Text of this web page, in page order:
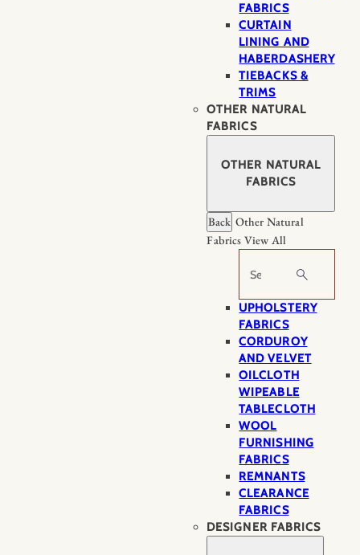
FABRICS
CURTAIN
LINING AND
HABERDASHERY
TIEBACKS &
TRIMS
OTHER NATURAL
FABRICS
OTHER NATURAL
FABRICS
Back Other Natural
Fabrics View All
Search
UPHOLSTERY
FABRICS
CORDUROY
AND VELVET
OILCLOTH
WIPEABLE
TABLECLOTH
WOOL
FURNISHING
FABRICS
REMNANTS
CLEARANCE
FABRICS
DESIGNER FABRICS